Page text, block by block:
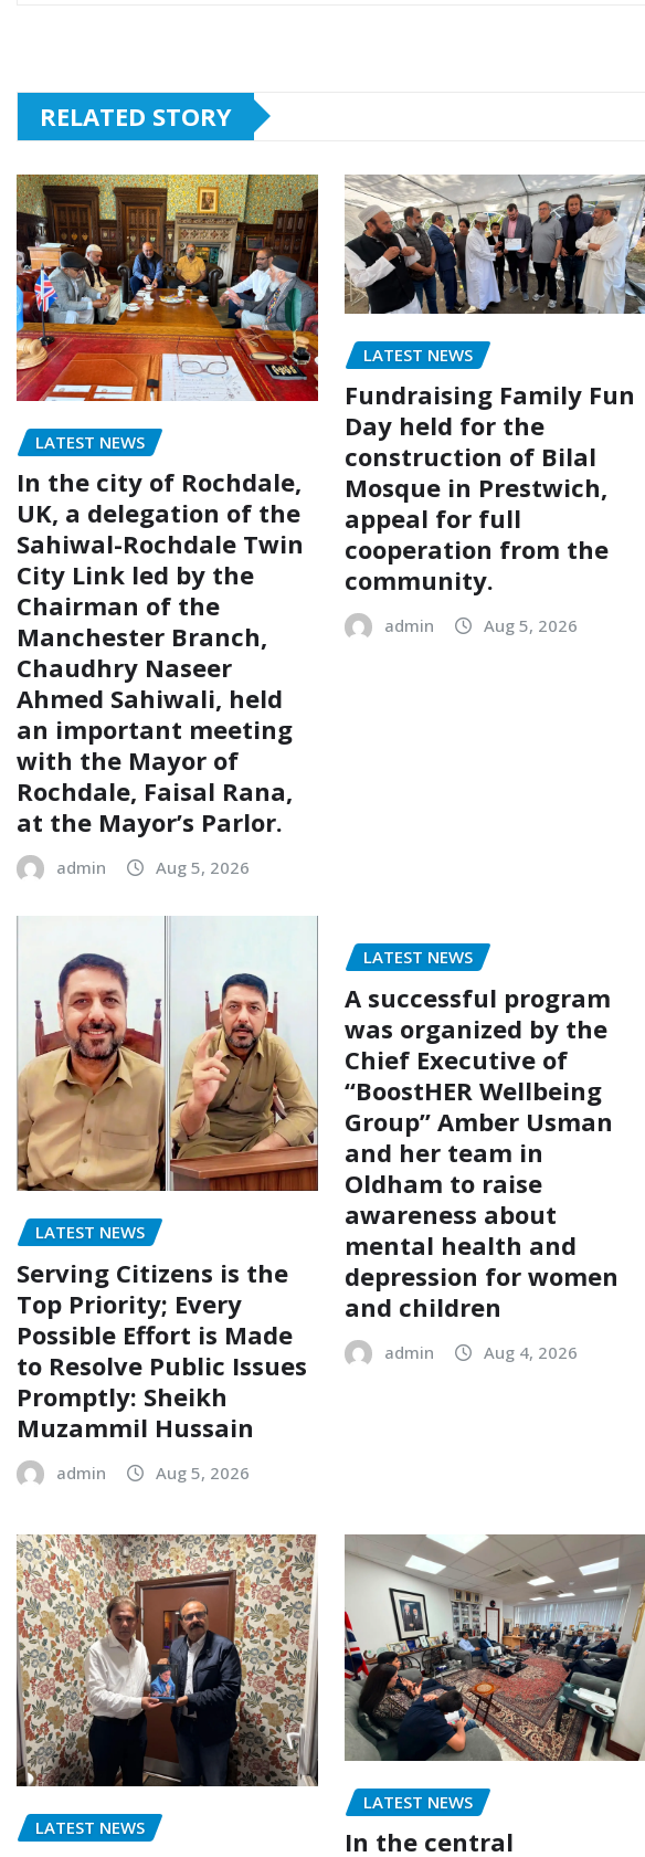
RELATED STORY
LATEST NEWS
In the city of Rochdale,
UK, a delegation of the
Sahiwal-Rochdale Twin
City Link led by the
Chairman of the
Manchester Branch,
Chaudhry Naseer
Ahmed Sahiwali, held
an important meeting
with the Mayor of
Rochdale, Faisal Rana,
at the Mayor’s Parlor.
admin Aug 5, 2026
LATEST NEWS
Fundraising Family Fun
Day held for the
construction of Bilal
Mosque in Prestwich,
appeal for full
cooperation from the
community.
admin Aug 5, 2026
LATEST NEWS
Serving Citizens is the
Top Priority; Every
Possible Effort is Made
to Resolve Public Issues
Promptly: Sheikh
Muzammil Hussain
admin Aug 5, 2026
LATEST NEWS
A successful program
was organized by the
Chief Executive of
“BoostHER Wellbeing
Group” Amber Usman
and her team in
Oldham to raise
awareness about
mental health and
depression for women
and children
admin Aug 4, 2026
LATEST NEWS
LATEST NEWS
In the central